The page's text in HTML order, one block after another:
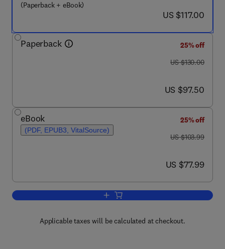
(Paperback + eBook)
now US $117.00
US $117.00
Paperback
25% off
was US $130.00
US $130.00
now US $97.50
US $97.50
eBook
(PDF, EPUB3, VitalSource)
25% off
was US $103.99
US $103.99
now US $77.99
US $77.99
Add to cart, Fundamentals of
Applicable taxes will be calculated at checkout.